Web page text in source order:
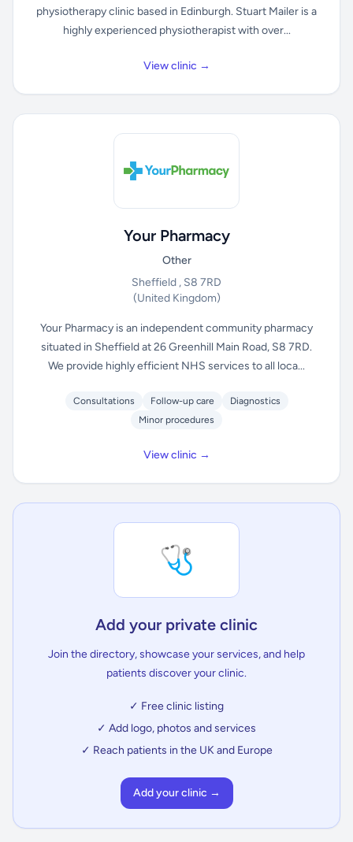
physiotherapy clinic based in Edinburgh. Stuart Mailer is a
highly experienced physiotherapist with over...
View clinic →
Your Pharmacy
Other
Sheffield , S8 7RD
(United Kingdom)
Your Pharmacy is an independent community pharmacy
situated in Sheffield at 26 Greenhill Main Road, S8 7RD.
We provide highly efficient NHS services to all loca...
Consultations Follow-up care
Diagnostics
Minor procedures
View clinic →
🩺
Add your private clinic
Join the directory, showcase your services, and help
patients discover your clinic.
✓ Free clinic listing
✓ Add logo, photos and services
✓ Reach patients in the UK and Europe
Add your clinic →